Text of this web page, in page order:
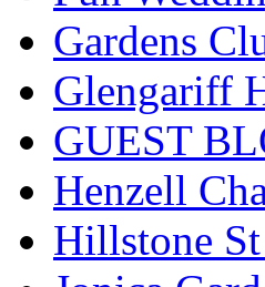
Gardens
Glengariff
GUEST
Henzell
Hillstone